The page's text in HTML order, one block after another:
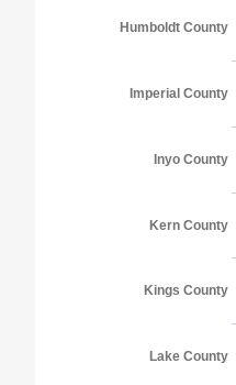
Humboldt County
Imperial County
Inyo County
Kern County
Kings County
Lake County